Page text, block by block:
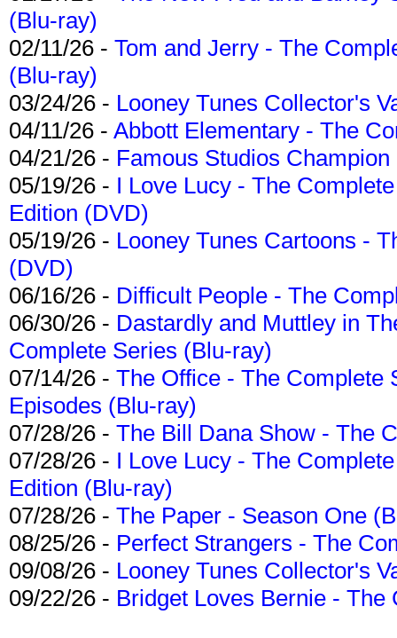
(Blu-ray)
02/11/26 - Tom and Jerry - The
(Blu-ray)
03/24/26 - Looney Tunes Collector's
04/11/26 - Abbott Elementary - The
04/21/26 - Famous Studios
05/19/26 - I Love Lucy - The
Edition (DVD)
05/19/26 - Looney Tunes Cartoons -
(DVD)
06/16/26 - Difficult People - The
06/30/26 - Dastardly and Muttley in
Complete Series (Blu-ray)
07/14/26 - The Office - The Complete
Episodes (Blu-ray)
07/28/26 - The Bill Dana Show - The
07/28/26 - I Love Lucy - The
Edition (Blu-ray)
07/28/26 - The Paper - Season One
08/25/26 - Perfect Strangers - The
09/08/26 - Looney Tunes Collector's
09/22/26 - Bridget Loves Bernie -